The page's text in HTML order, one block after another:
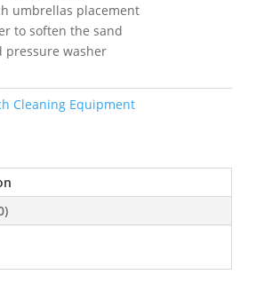
umbrellas placement
to soften the sand
pressure washer
Cleaning Equipment